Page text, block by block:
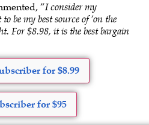
“I consider my
be my best source of ‘on the
For $8.98, it is the best bargain
for $8.99
for $95